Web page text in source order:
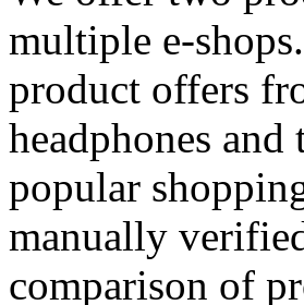
multiple e-
product offers
headphones
popular
manually
comparison of